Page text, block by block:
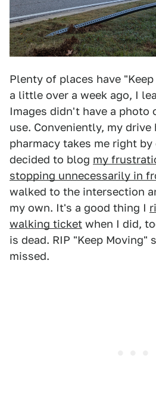
Plenty of places have
a little over a week ago, I
Images didn't have a photo
use. Conveniently, my drive
pharmacy takes me right by
decided to blog my
stopping unnecessarily in
walked to the intersection
my own. It's a good thing I
walking ticket when I did,
is dead. RIP "Keep Moving"
missed.